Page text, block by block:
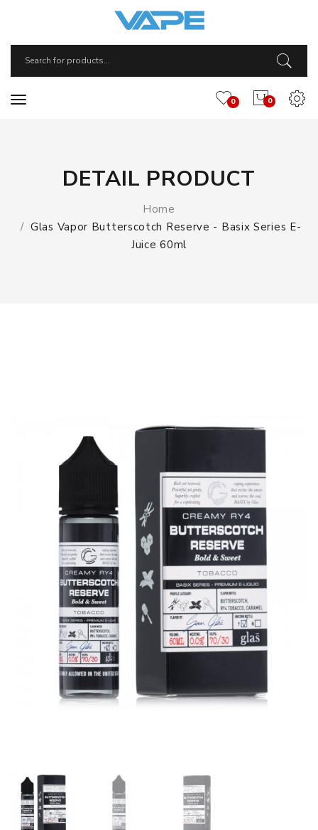
0
0
DETAIL PRODUCT
Home
Glas Vapor Butterscotch Reserve - Basix Series E-
Juice 60ml